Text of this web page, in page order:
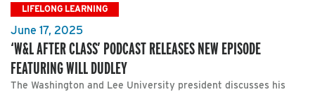
LIFELONG LEARNING
June 17, 2025
‘W&L AFTER CLASS’ PODCAST RELEASES NEW EPISODE
FEATURING WILL DUDLEY
The Washington and Lee University president discusses his